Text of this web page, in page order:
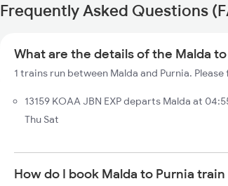
Frequently Asked Questions
What are the details of the Malda
1 trains run between Malda and Purnia.
13159 KOAA JBN EXP departs Malda at
Thu Sat
How do I book Malda to Purnia